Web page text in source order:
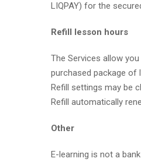
LIQPAY) for the
Refill lesson hours
The Services allow
purchased package of
Refill settings may be
Refill automatically
Other
E-learning is not a